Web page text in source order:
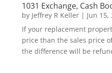
1031 Exchange, Cash
by Jeffrey R Keller| Jun 15,
If your replacement
price than the sales price
the difference will be